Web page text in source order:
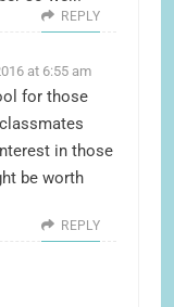
REPLY
at 6:55 am
for those
in those
be worth
REPLY